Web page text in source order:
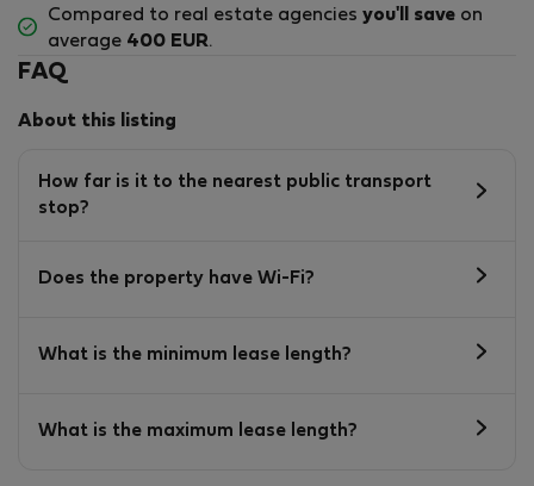
Compared to real estate agencies you'll save on
average 400 EUR.
FAQ
About this listing
How far is it to the nearest public transport
stop?
Does the property have Wi-Fi?
What is the minimum lease length?
What is the maximum lease length?